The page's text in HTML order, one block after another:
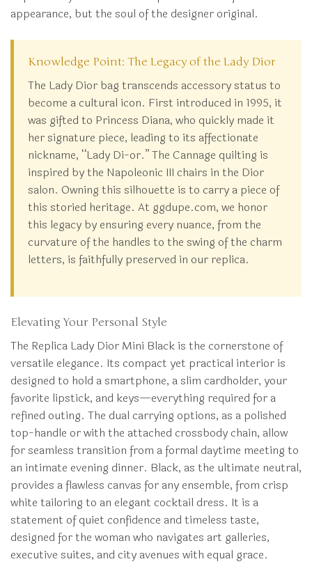
appearance, but the soul of the designer original.
Knowledge Point: The Legacy of the Lady Dior
The Lady Dior bag transcends accessory status to
become a cultural icon. First introduced in 1995, it
was gifted to Princess Diana, who quickly made it
her signature piece, leading to its affectionate
nickname, “Lady Di-or.” The Cannage quilting is
inspired by the Napoleonic III chairs in the Dior
salon. Owning this silhouette is to carry a piece of
this storied heritage. At ggdupe.com, we honor
this legacy by ensuring every nuance, from the
curvature of the handles to the swing of the charm
letters, is faithfully preserved in our replica.
Elevating Your Personal Style
The Replica Lady Dior Mini Black is the cornerstone of
versatile elegance. Its compact yet practical interior is
designed to hold a smartphone, a slim cardholder, your
favorite lipstick, and keys—everything required for a
refined outing. The dual carrying options, as a polished
top-handle or with the attached crossbody chain, allow
for seamless transition from a formal daytime meeting to
an intimate evening dinner. Black, as the ultimate neutral,
provides a flawless canvas for any ensemble, from crisp
white tailoring to an elegant cocktail dress. It is a
statement of quiet confidence and timeless taste,
designed for the woman who navigates art galleries,
executive suites, and city avenues with equal grace.